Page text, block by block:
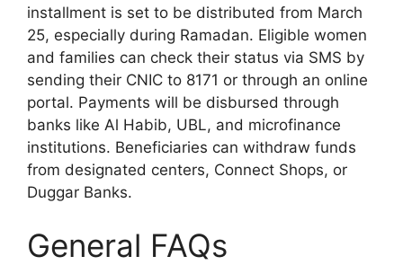
installment is set to be distributed from March
25, especially during Ramadan. Eligible women
and families can check their status via SMS by
sending their CNIC to 8171 or through an online
portal. Payments will be disbursed through
banks like Al Habib, UBL, and microfinance
institutions. Beneficiaries can withdraw funds
from designated centers, Connect Shops, or
Duggar Banks.
General FAQs